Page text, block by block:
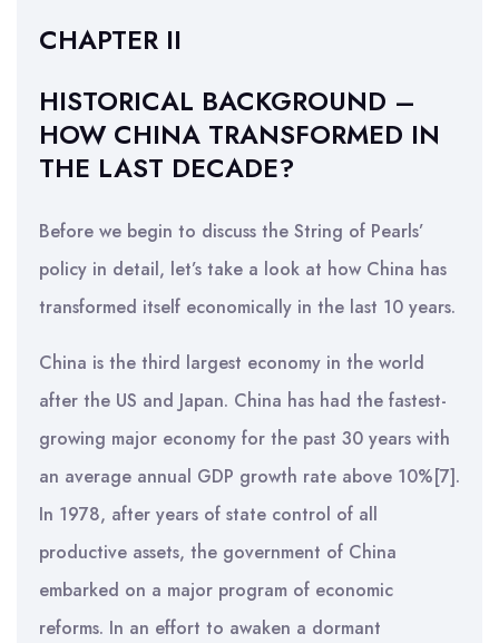
CHAPTER II
HISTORICAL BACKGROUND –
HOW CHINA TRANSFORMED IN
THE LAST DECADE?
Before we begin to discuss the String of Pearls’
policy in detail, let’s take a look at how China has
transformed itself economically in the last 10 years.
China is the third largest economy in the world
after the US and Japan. China has had the fastest-
growing major economy for the past 30 years with
an average annual GDP growth rate above 10%[7].
In 1978, after years of state control of all
productive assets, the government of China
embarked on a major program of economic
reforms. In an effort to awaken a dormant